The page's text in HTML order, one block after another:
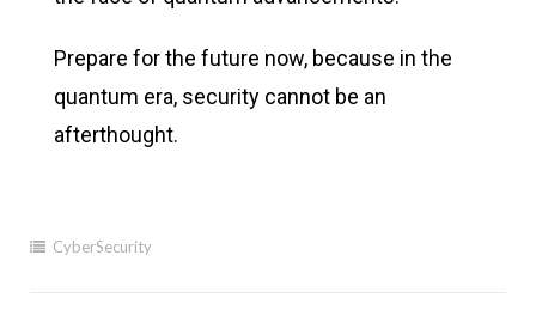
Prepare for the future now, because in the
quantum era, security cannot be an
afterthought.
CyberSecurity